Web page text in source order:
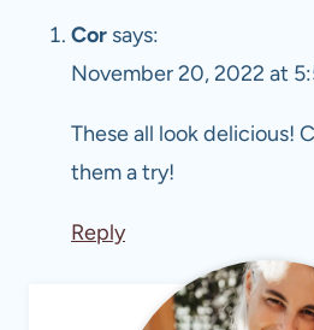
Cor says:
November 20, 2022 at
These all look delicious!
them a try!
Reply